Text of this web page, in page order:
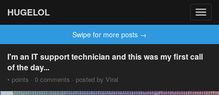
HUGELOL
Swipe for more posts →
I'm an IT support technician and this was my first call
of the day...
• points · 0 comments · posted by Viral